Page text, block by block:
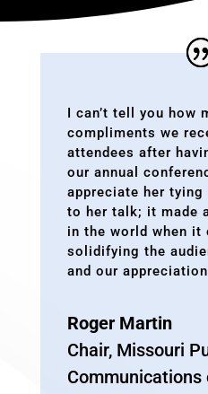
I can’t tell you how
compliments we
attendees after
our annual
appreciate her
to her talk; it made
in the world when it
solidifying the
and our
Roger Martin
Chair, Missouri
Communications